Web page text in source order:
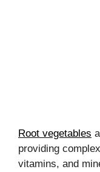
Root vegetables
providing
vitamins, and